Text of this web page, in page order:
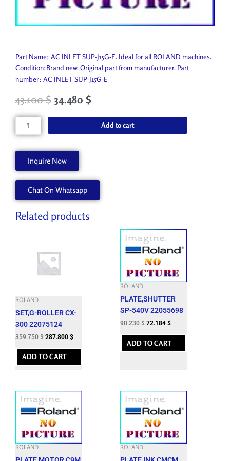
Part Name: AC INLET SUP-J15G-E. Ideal for all ROLAND machines.
Condition:Brand new. Original part from manufacturer. Part
number: AC INLET SUP-J15G-E
43.100$ 34.480 $
INLET
13429701
quantity
Add to cart
Inquire Now
Chat On Whatsapp
Related products
ROLAND
SET,G-ROLLER CX-
300 22075124
359.750 $ 287.800 $
ADD TO CART
ROLAND
PLATE,SHUTTER
SP-540V 22055698
90.230 $ 72.184 $
ADD TO CART
ROLAND ROLAND